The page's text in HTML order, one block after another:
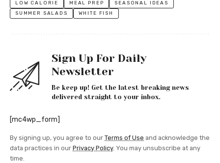
LOW CALORIE
MEAL PREP
SEASONAL IDEAS
SUMMER SALADS
WHITE FISH
Sign Up For Daily
Newsletter
Be keep up! Get the latest breaking news
delivered straight to your inbox.
[mc4wp_form]
By signing up, you agree to our Terms of Use and acknowledge the
data practices in our Privacy Policy. You may unsubscribe at any
time.